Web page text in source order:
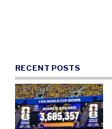
RECENT POSTS